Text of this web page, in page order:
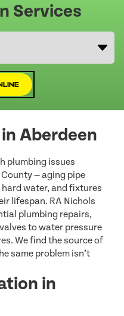
Services
Aberdeen
plumbing issues
— aging pipe
water, and fixtures
lifespan. RA Nichols
plumbing repairs,
to water pressure
We find the source of
same problem isn’t
in